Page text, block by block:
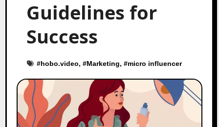
Guidelines for
Success
#hobo.video, #Marketing, #micro influencer